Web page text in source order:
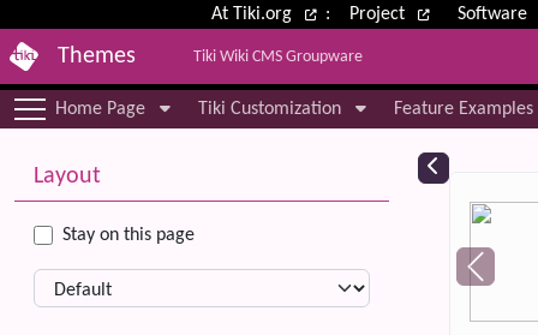
Site identity, navigation, etc.
At Tiki.org : Project Software
Themes Tiki Wiki CMS Groupware
Navigation and related
Home Page Tiki Customization Feature Examples
More content and functionality
Layout
Stay on this page